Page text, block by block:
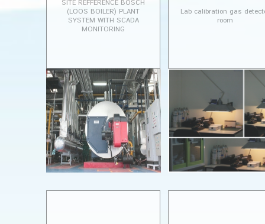
SITE REFFERENCE BOSCH
(LOOS BOILER) PLANT
SYSTEM WITH SCADA
MONITORING
Lab calibration gas
room